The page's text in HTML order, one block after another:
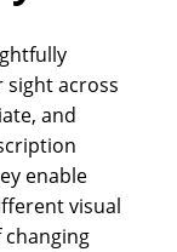
sight across
and
enable
visual